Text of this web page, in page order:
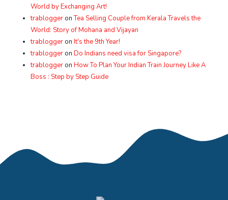
World by Exchanging Art!
trablogger onTea Selling Couple from Kerala Travels the
World: Story of Mohana and Vijayan
trablogger on It's the 9th Year!
trablogger on Do Indians need visa for Singapore?
trablogger on How To Plan Your Indian Train Journey Like A
Boss : Step by Step Guide